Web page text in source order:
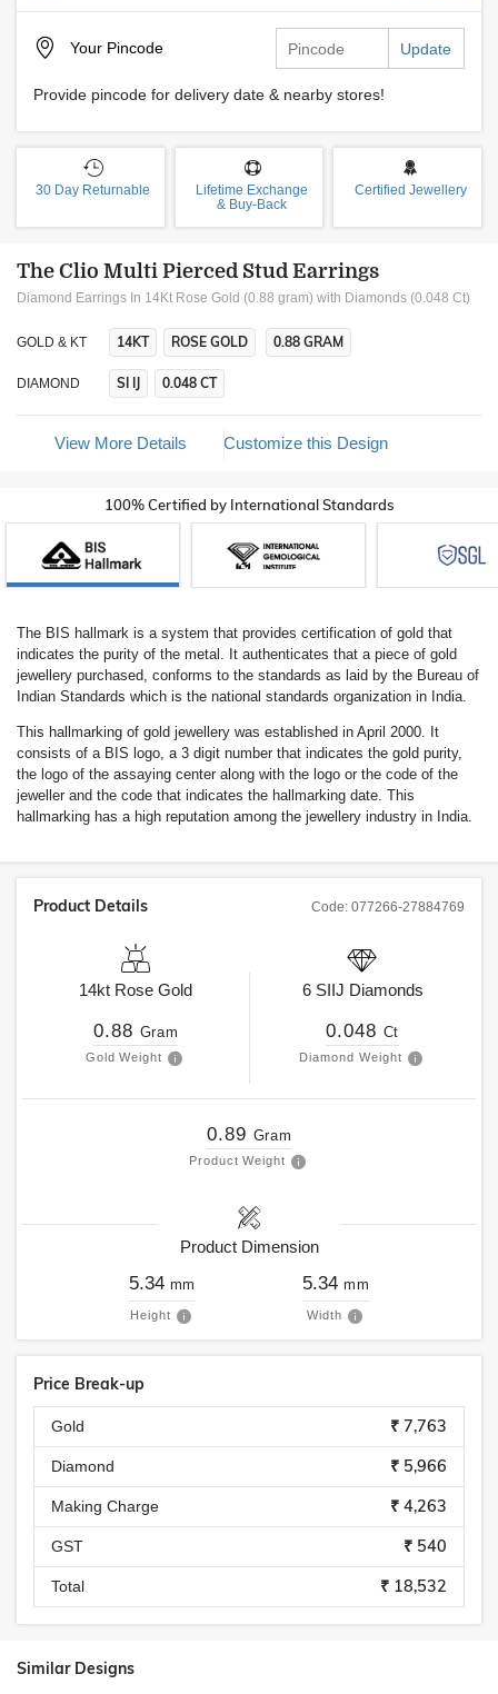
Your Pincode Update
Provide pincode for delivery date & nearby stores!
30 Day Returnable
Lifetime Exchange
& Buy-Back
Certified Jewellery
The Clio Multi Pierced Stud Earrings
Diamond Earrings In 14Kt Rose Gold (0.88 gram) with Diamonds (0.048 Ct)
GOLD & KT 14KT ROSE GOLD 0.88 GRAM
DIAMOND SI IJ 0.048 CT
View More Details Customize this Design
100% Certified by International Standards
The BIS hallmark is a system that provides certification of gold that
indicates the purity of the metal. It authenticates that a piece of gold
jewellery purchased, conforms to the standards as laid by the Bureau of
Indian Standards which is the national standards organization in India.
This hallmarking of gold jewellery was established in April 2000. It
consists of a BIS logo, a 3 digit number that indicates the gold purity,
the logo of the assaying center along with the logo or the code of the
jeweller and the code that indicates the hallmarking date. This
hallmarking has a high reputation among the jewellery industry in India.
Code: 077266-27884769
Product Details
14kt Rose Gold
0.88 Gram
Gold Weight
6 SIIJ Diamonds
0.048 Ct
Diamond Weight
0.89 Gram
Product Weight
Product Dimension
5.34 mm
Height
5.34 mm
Width
Price Break-up
Gold ₹ 7,763
Diamond ₹ 5,966
Making Charge ₹ 4,263
GST ₹ 540
Total ₹ 18,532
Similar Designs